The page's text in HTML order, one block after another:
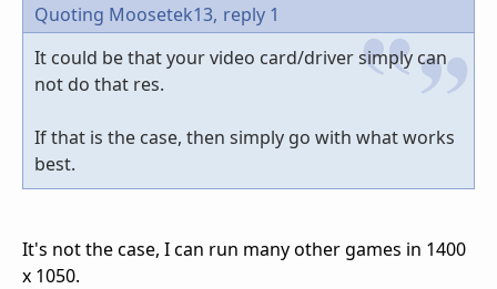
Quoting Moosetek13, reply 1
It could be that your video card/driver simply can
not do that res.
If that is the case, then simply go with what works
best.
It's not the case, I can run many other games in 1400
x 1050.